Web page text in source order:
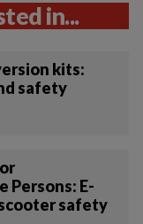
in...
kits:
safety
Persons: E-
safety